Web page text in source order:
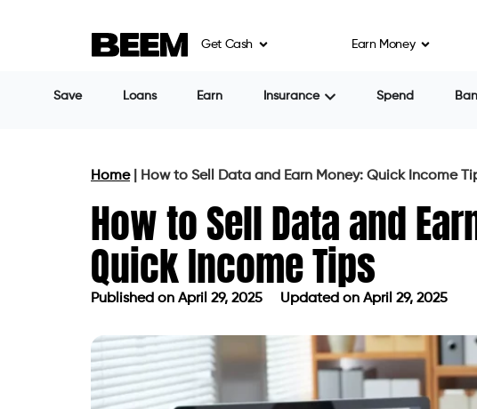
Get Cash Earn Money
Save Loans Earn Insurance Spend
Home| How to Sell Data and Earn Money: Quick Income
How to Sell Data and
Quick Income Tips
Published on April 29, 2025 Updated on April 29, 2025